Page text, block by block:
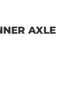
AXLE